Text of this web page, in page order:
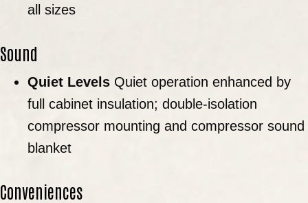
all sizes
Sound
Quiet Levels Quiet operation enhanced by
full cabinet insulation; double-isolation
compressor mounting and compressor sound
blanket
Conveniences